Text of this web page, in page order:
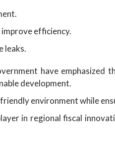
efficiency.
leaks.
have emphasized
development.
environment while
in regional fiscal